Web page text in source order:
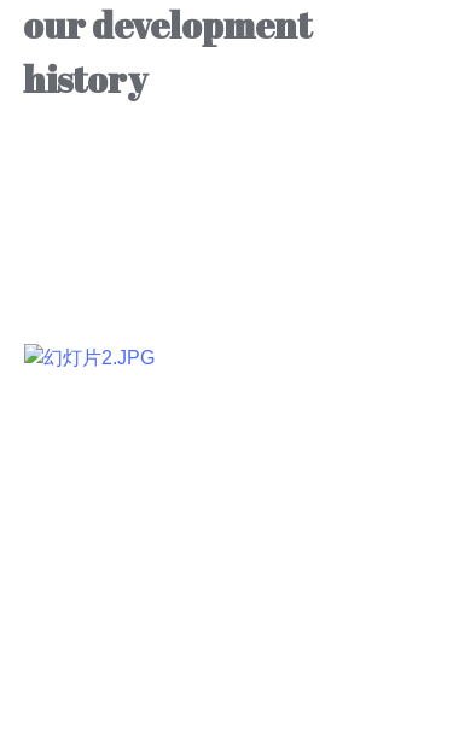
our development
history